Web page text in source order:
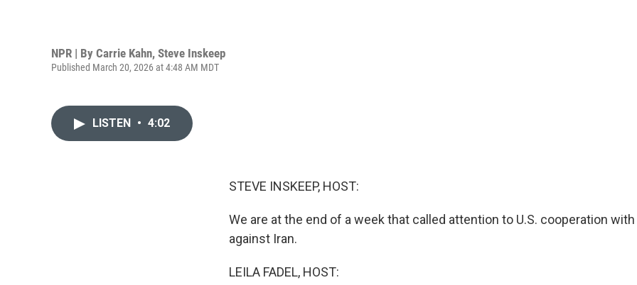
NPR | By Carrie Kahn, Steve Inskeep
Published March 20, 2026 at 4:48 AM MDT
LISTEN • 4:02
STEVE INSKEEP, HOST:
We are at the end of a week that called attention to U.S. cooperation
against Iran.
LEILA FADEL, HOST: